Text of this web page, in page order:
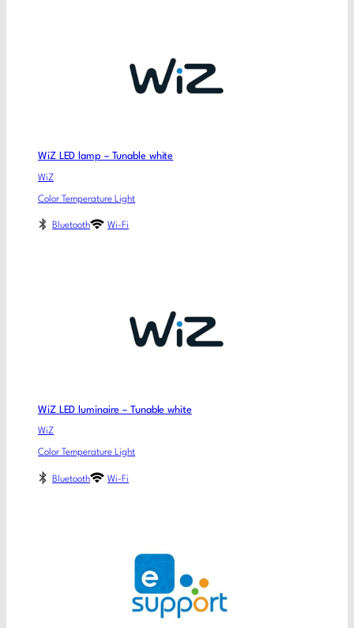
WiZ LED lamp – Tunable white
WiZ
Color Temperature Light
Bluetooth Wi-Fi
WiZ LED luminaire – Tunable white
WiZ
Color Temperature Light
Bluetooth Wi-Fi